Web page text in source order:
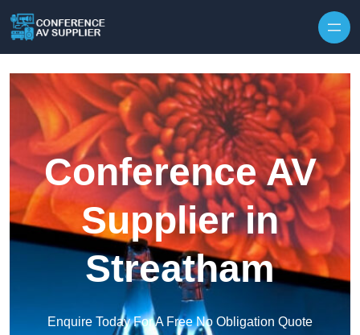
Conference AV
Supplier in
Streatham
Enquire Today For A Free No Obligation Quote